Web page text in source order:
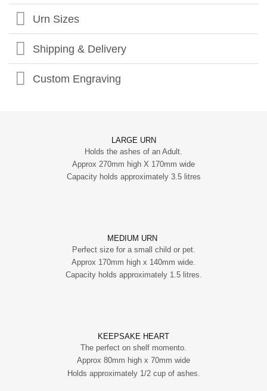
Urn Sizes
Shipping & Delivery
Custom Engraving
LARGE URN
Holds the ashes of an Adult.
Approx 270mm high X 170mm wide
Capacity holds approximately 3.5 litres
MEDIUM URN
Perfect size for a small child or pet.
Approx 170mm high x 140mm wide.
Capacity holds approximately 1.5 litres.
KEEPSAKE HEART
The perfect on shelf momento.
Approx 80mm high x 70mm wide
Holds approximately 1/2 cup of ashes.